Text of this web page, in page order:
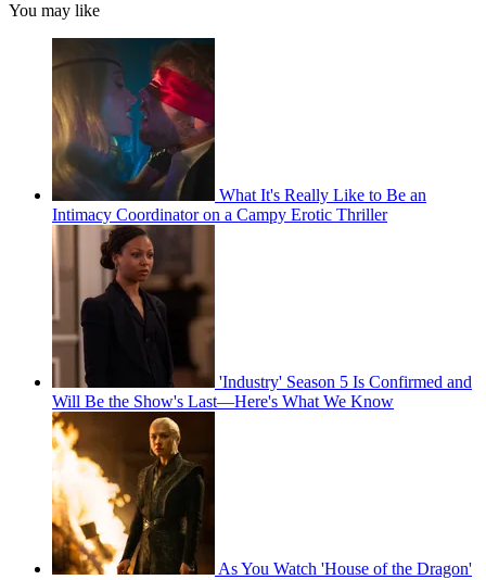
You may like
What It's Really Like to Be an
Intimacy Coordinator on a Campy Erotic Thriller
'Industry' Season 5 Is Confirmed and
Will Be the Show's Last—Here's What We Know
As You Watch 'House of the Dragon'